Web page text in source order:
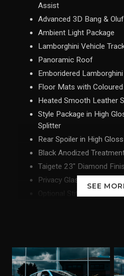
Assist
Advanced 3D Bang &
Ambient Light Package
Lamborghini Vehicle
Panoramic Roof
Emboridered
Floor Mats with
Heated Smooth Leather
Style Package in High
Splitter
Rear Spoiler in High
Black Anodized
Taigete 23" Diamond
Privacy Glass Acoustic
Fully Electric Front Seats
Massage
Body Coloured Exterior
SEE